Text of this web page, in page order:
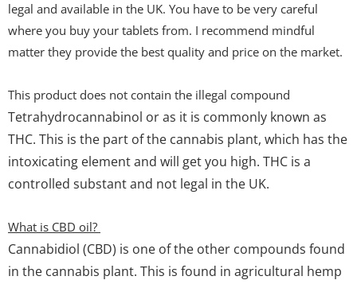
legal and available in the UK. You have to be very careful
where you buy your tablets from. I recommend mindful
matter they provide the best quality and price on the market.
This product does not contain the illegal compound
Tetrahydrocannabinol or as it is commonly known as
THC. This is the part of the cannabis plant, which has the
intoxicating element and will get you high. THC is a
controlled substant and not legal in the UK.
What is CBD oil?
Cannabidiol (CBD) is one of the other compounds found
in the cannabis plant. This is found in agricultural hemp